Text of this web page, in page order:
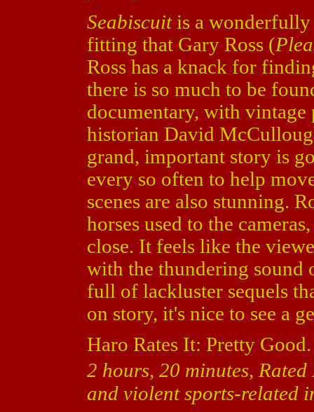
Seabiscuitis a wonderfully
fitting that Gary Ross (
Ross has a knack for
there is so much to be
documentary, with
historian David
grand, important story is
every so often to help
scenes are also stunning.
horses used to the
close. It feels like the
with the thundering sound
full of lackluster sequels
on story, it's nice to see a
Haro Rates It: Pretty Good.
2 hours, 20 minutes,
and violent sports-related